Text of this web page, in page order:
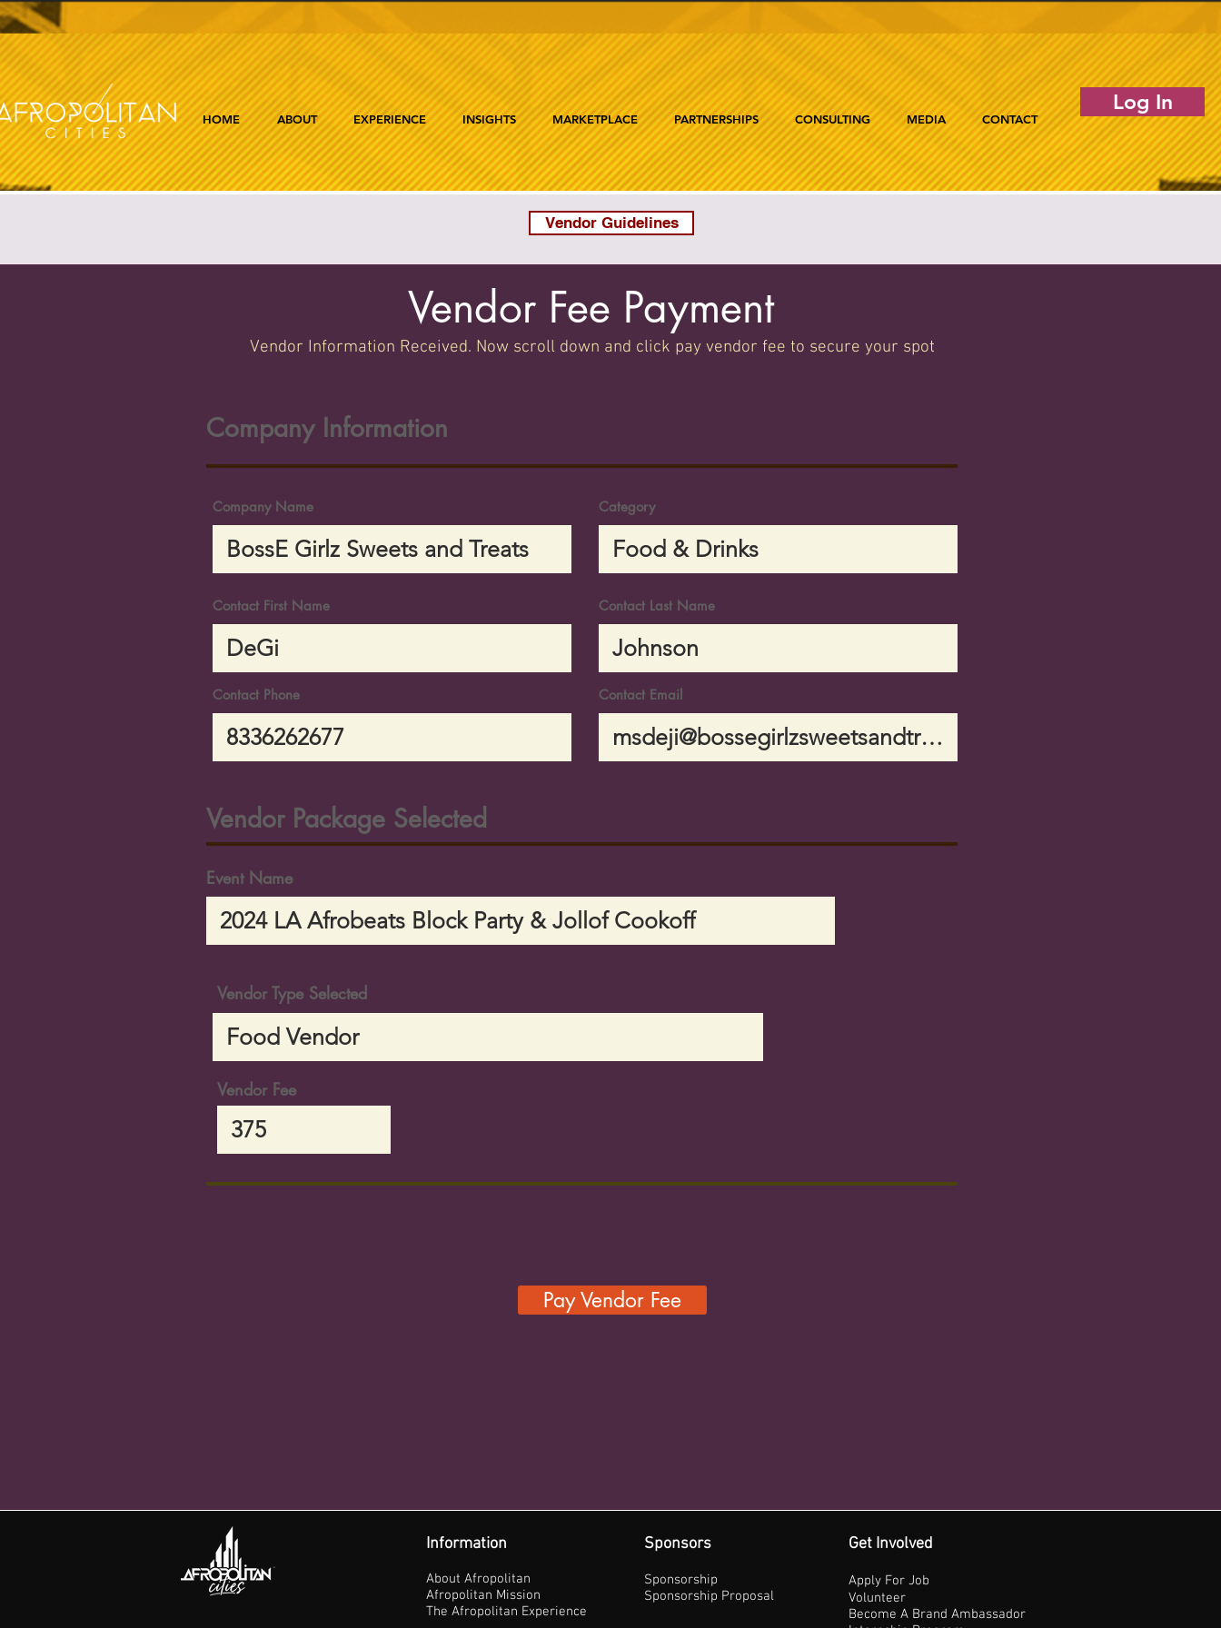
HOME ABOUT EXPERIENCE INSIGHTS MARKETPLACE PARTNERSHIPS CONSULTING MEDIA CONTACT
Log In
Vendor Guidelines
Vendor Fee Payment
Vendor Information Received. Now scroll down and click pay vendor fee to secure your spot
Company Information
Company Name Category
Contact First Name
Contact Phone
Contact Last Name
Contact Email
Vendor Package Selected
Event Name
Vendor Type Selected
Vendor Fee
Pay Vendor Fee
Information
About Afropolitan
Afropolitan Mission
The Afropolitan Experience
Sponsors
Sponsorship
Sponsorship Proposal
Get Involved
Apply For Job
Volunteer
Become A Brand Ambassador